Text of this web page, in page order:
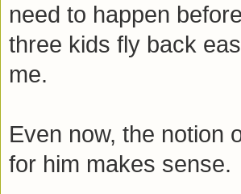
need to happen
three kids fly back
me.
Even now, the notion
for him makes sense.